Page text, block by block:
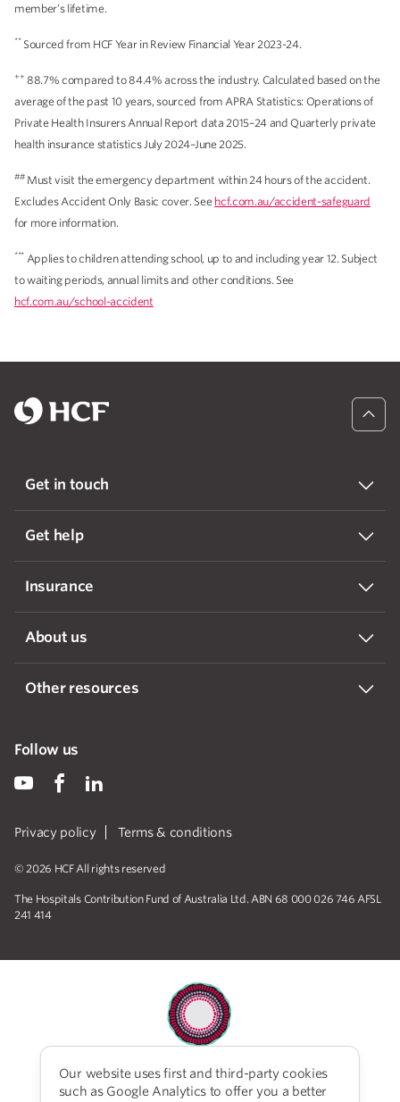
member’s lifetime.
**Sourced from HCF Year in Review Financial Year 2023-24.
++ 88.7% compared to 84.4% across the industry. Calculated based on the
average of the past 10 years, sourced from APRA Statistics: Operations of
Private Health Insurers Annual Report data 2015–24 and Quarterly private
health insurance statistics July 2024–June 2025.
##Must visit the emergency department within 24 hours of the accident.
Excludes Accident Only Basic cover. See hcf.com.au/accident-safeguard
for more information.
*** Applies to children attending school, up to and including year 12. Subject
to waiting periods, annual limits and other conditions. See
hcf.com.au/school-accident
Get in touch
Get help
Insurance
About us
Other resources
Privacy policy Terms & conditions
© 2026 HCF All rights reserved
The Hospitals Contribution Fund of Australia Ltd. ABN 68 000 026 746 AFSL
241 414
Follow us
HCF acknowledges the traditional custodians of the
lands and water upon which we work and live. We
Our website uses first and third-party cookies
such as Google Analytics to offer you a better